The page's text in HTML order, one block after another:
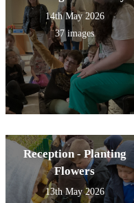
14th May 2026
37 images
Reception - Planting
Flowers
13th May 2026